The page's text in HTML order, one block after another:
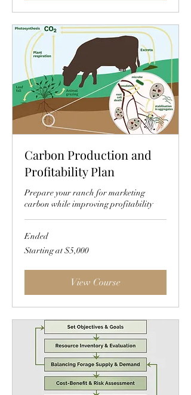
Carbon Production and
Profitability Plan
Prepare your ranch for marketing
carbon while improving profitability
Ended
Starting
at
Starting at $5,000
View Course